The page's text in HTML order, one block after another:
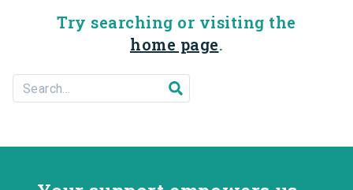
Try searching or visiting the
home page.
Search For...
Submit search